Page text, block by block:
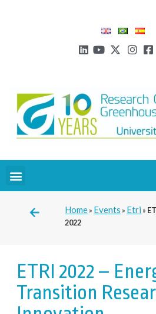
Home» Events » Etri »
2022
ETRI 2022 –
Transition